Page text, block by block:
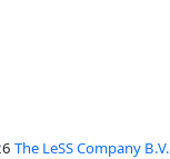
The LeSS Company B.V.